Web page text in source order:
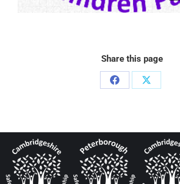
Share this page